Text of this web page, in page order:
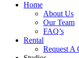
Home
About Us
Our Team
FAQ’s
Rental
Request A